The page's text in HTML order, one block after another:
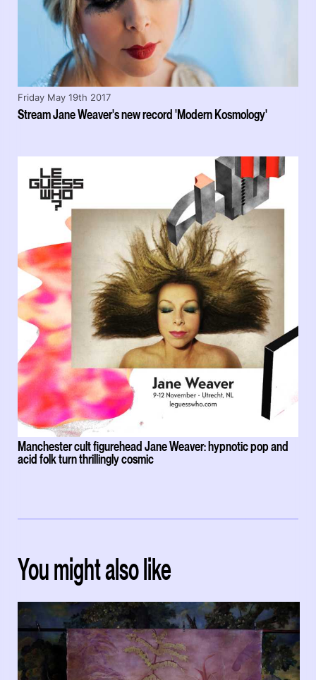
Stream Jane Weaver's new record 'Modern Kosmology'
Friday May 19th 2017
Manchester cult figurehead Jane Weaver: hypnotic pop and
acid folk turn thrillingly cosmic
You might also like